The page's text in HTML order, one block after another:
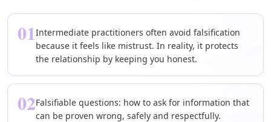
01Intermediate practitioners often avoid falsification
because it feels like mistrust. In reality, it protects
the relationship by keeping you honest.
02Falsifiable questions: how to ask for information that
can be proven wrong, safely and respectfully.